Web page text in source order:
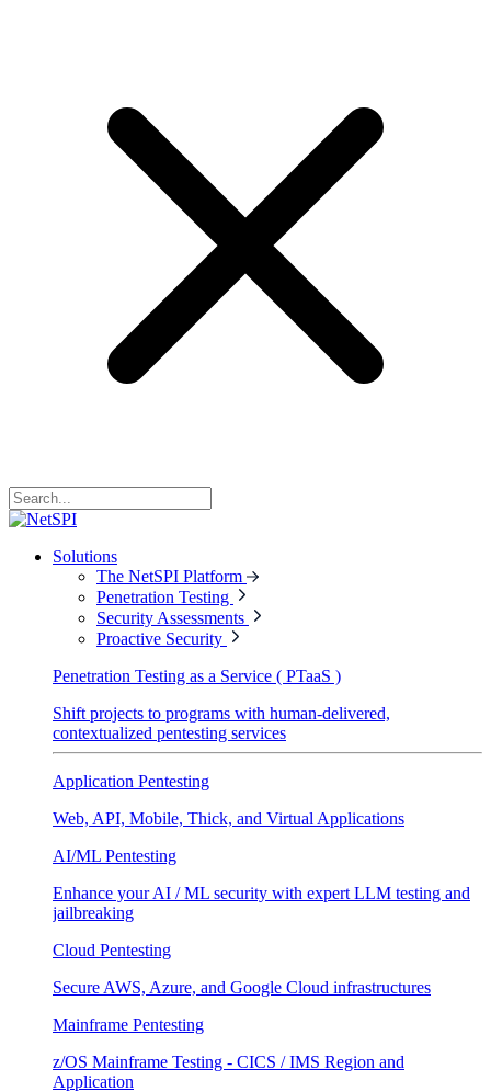
Solutions
The NetSPI Platform
Penetration Testing
Security Assessments
Proactive Security
Penetration Testing as a Service ( PTaaS )
Shift projects to programs with human-delivered,
contextualized pentesting services
Application Pentesting
Web, API, Mobile, Thick, and Virtual Applications
AI/ML Pentesting
Enhance your AI / ML security with expert LLM testing and
jailbreaking
Cloud Pentesting
Secure AWS, Azure, and Google Cloud infrastructures
Mainframe Pentesting
z/OS Mainframe Testing - CICS / IMS Region and
Application